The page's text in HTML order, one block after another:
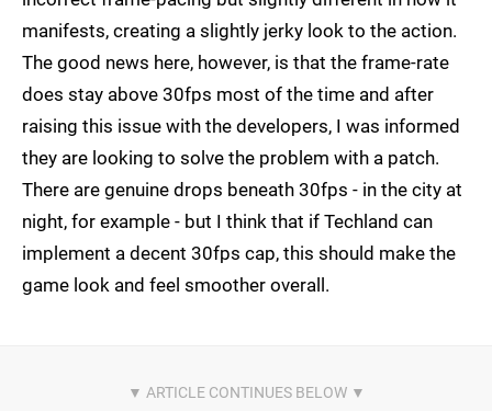
manifests, creating a slightly jerky look to the action.
The good news here, however, is that the frame-rate
does stay above 30fps most of the time and after
raising this issue with the developers, I was informed
they are looking to solve the problem with a patch.
There are genuine drops beneath 30fps - in the city at
night, for example - but I think that if Techland can
implement a decent 30fps cap, this should make the
game look and feel smoother overall.